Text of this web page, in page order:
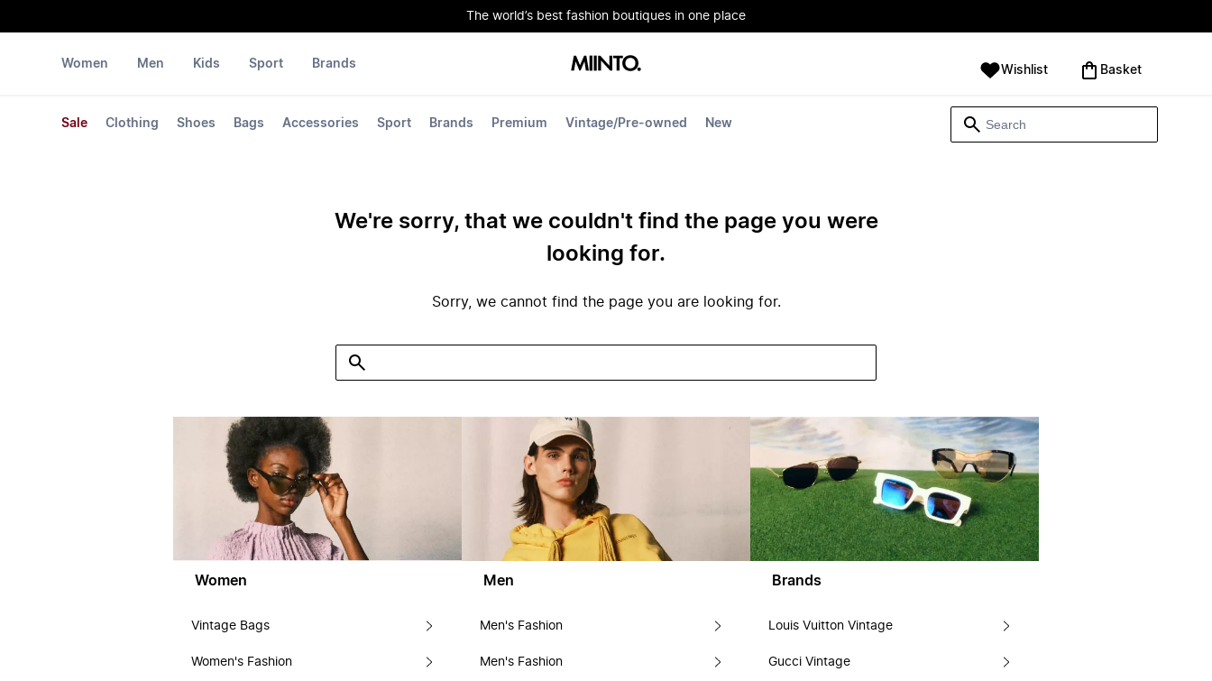
The world’s best fashion boutiques in one place
Women
Sale Clothing Shoes Bags Accessories Sport Brands Premium Vintage/Pre-owned New
Men Kids Sport Brands Wishlist ‪Basket‬
We're sorry, that we couldn't find the page you were
looking for.
Sorry, we cannot find the page you are looking for.
Women
Vintage Bags
Women's Fashion
Men
Men's Fashion
Men's Fashion
Brands
Louis Vuitton Vintage
Gucci Vintage